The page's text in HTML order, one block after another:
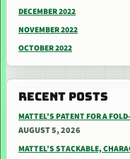
DECEMBER 2022
NOVEMBER 2022
OCTOBER 2022
RECENT POSTS
MATTEL’S PATENT FOR A
AUGUST 5, 2026
MATTEL’S STACKABLE,